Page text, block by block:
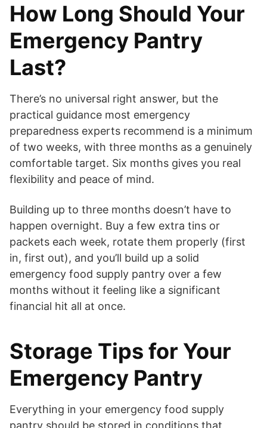
How Long Should Your
Emergency Pantry
Last?
There’s no universal right answer, but the
practical guidance most emergency
preparedness experts recommend is a minimum
of two weeks, with three months as a genuinely
comfortable target. Six months gives you real
flexibility and peace of mind.
Building up to three months doesn’t have to
happen overnight. Buy a few extra tins or
packets each week, rotate them properly (first
in, first out), and you’ll build up a solid
emergency food supply pantry over a few
months without it feeling like a significant
financial hit all at once.
Storage Tips for Your
Emergency Pantry
Everything in your emergency food supply
pantry should be stored in conditions that